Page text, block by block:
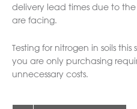
delivery lead times due to
are facing.
Testing for nitrogen in soils
you are only purchasing
unnecessary costs.